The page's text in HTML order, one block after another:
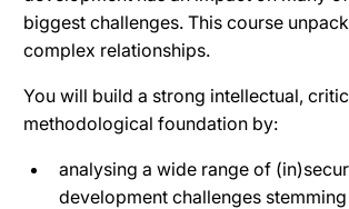
biggest challenges. This course
complex relationships.
You will build a strong intellectual,
methodological foundation by:
analysing a wide range of
development challenges